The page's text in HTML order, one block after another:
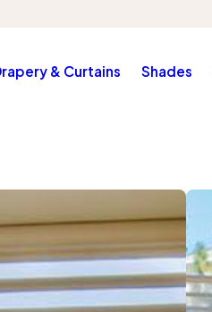
& Curtains Shades